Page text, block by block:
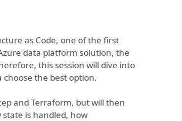
as Code, one of the first
data platform solution, the
this session will dive into
the best option.
and Terraform, but will then
is handled, how